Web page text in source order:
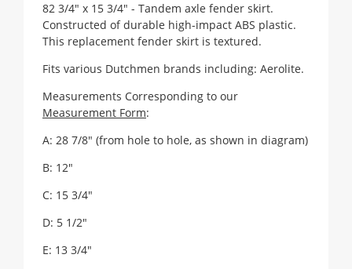
82 3/4" x 15 3/4" - Tandem axle fender skirt.
Constructed of durable high-impact ABS plastic.
This replacement fender skirt is textured.
Fits various Dutchmen brands including: Aerolite.
Measurements Corresponding to our
Measurement Form:
A: 28 7/8" (from hole to hole, as shown in diagram)
B: 12"
C: 15 3/4"
D: 5 1/2"
E: 13 3/4"